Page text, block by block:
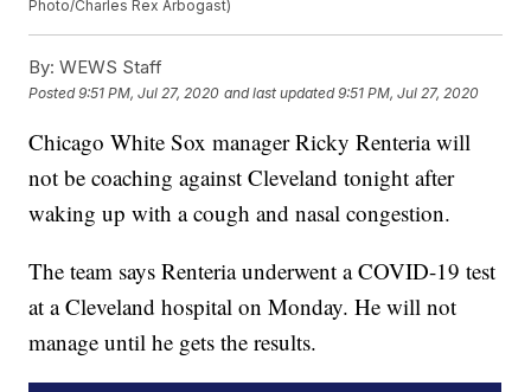
Photo/Charles Rex Arbogast)
By: WEWS Staff
Posted9:51 PM, Jul 27, 2020 and last updated 9:51 PM, Jul 27, 2020
Chicago White Sox manager Ricky Renteria will
not be coaching against Cleveland tonight after
waking up with a cough and nasal congestion.
The team says Renteria underwent a COVID-19 test
at a Cleveland hospital on Monday. He will not
manage until he gets the results.